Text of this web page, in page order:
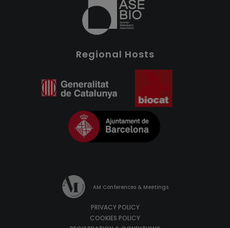
Regional Hosts
AM Conferences & Meetings
PRIVACY POLICY
COOKIES POLICY